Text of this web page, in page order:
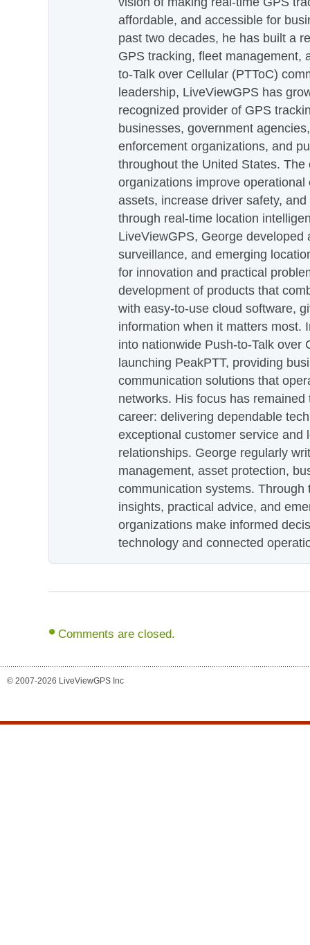
affordable, and accessible for
past two decades, he has built a
GPS tracking, fleet management,
to-Talk over Cellular (PTToC)
leadership, LiveViewGPS has
recognized provider of GPS
businesses, government
enforcement organizations, and
throughout the United States.
organizations improve
assets, increase driver safety,
through real-time location
LiveViewGPS, George developed
surveillance, and emerging
for innovation and practical
development of products that
with easy-to-use cloud software,
information when it matters most.
into nationwide Push-to-Talk over
launching PeakPTT, providing
communication solutions that
networks. His focus has
career: delivering dependable
exceptional customer service and
relationships. George regularly
management, asset protection,
communication systems.
insights, practical advice, and
organizations make informed
technology and connected
Comments are closed.
© 2007-2026 LiveViewGPS Inc